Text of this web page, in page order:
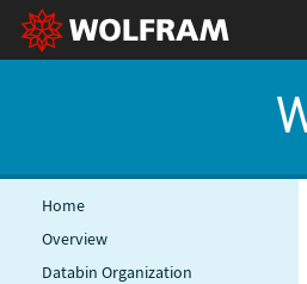
Home
Overview
Databin Organization